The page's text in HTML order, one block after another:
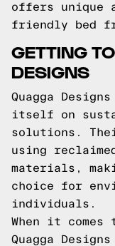
offers unique
friendly bed
GETTING
DESIGNS
Quagga
itself on
solutions.
using
materials,
choice for
individuals.
When it
Quagga